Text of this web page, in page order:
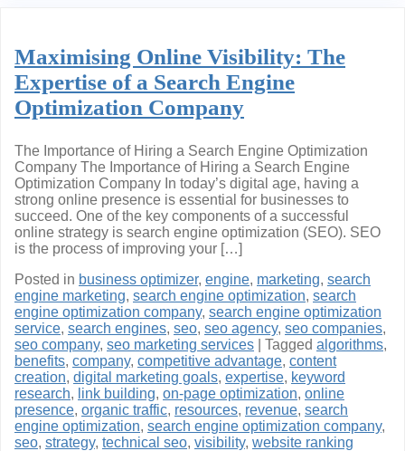
Maximising Online Visibility: The
Expertise of a Search Engine
Optimization Company
The Importance of Hiring a Search Engine Optimization
Company The Importance of Hiring a Search Engine
Optimization Company In today’s digital age, having a
strong online presence is essential for businesses to
succeed. One of the key components of a successful
online strategy is search engine optimization (SEO). SEO
is the process of improving your […]
Posted in business optimizer, engine, marketing, search
engine marketing, search engine optimization, search
engine optimization company, search engine optimization
service, search engines, seo, seo agency, seo companies,
seo company, seo marketing services Tagged algorithms,
benefits, company, competitive advantage, content
creation, digital marketing goals, expertise, keyword
research, link building, on-page optimization, online
presence, organic traffic, resources, revenue, search
engine optimization, search engine optimization company,
seo, strategy, technical seo, visibility, website ranking